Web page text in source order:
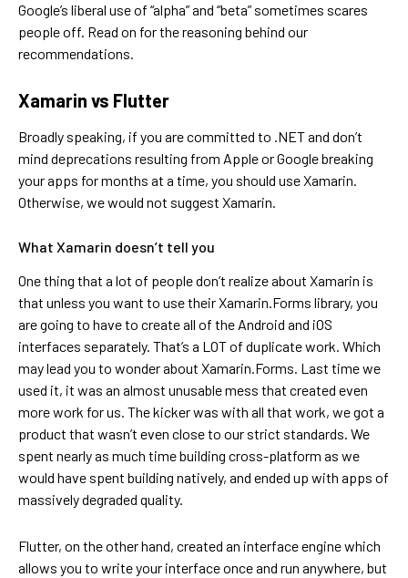
Google’s liberal use of “alpha” and “beta” sometimes scares
people off. Read on for the reasoning behind our
recommendations.
Xamarin vs Flutter
Broadly speaking, if you are committed to .NET and don’t
mind deprecations resulting from Apple or Google breaking
your apps for months at a time, you should use Xamarin.
Otherwise, we would not suggest Xamarin.
What Xamarin doesn’t tell you
One thing that a lot of people don’t realize about Xamarin is
that unless you want to use their Xamarin.Forms library, you
are going to have to create all of the Android and iOS
interfaces separately. That’s a LOT of duplicate work. Which
may lead you to wonder about Xamarin.Forms. Last time we
used it, it was an almost unusable mess that created even
more work for us. The kicker was with all that work, we got a
product that wasn’t even close to our strict standards. We
spent nearly as much time building cross-platform as we
would have spent building natively, and ended up with apps of
massively degraded quality.
Flutter, on the other hand, created an interface engine which
allows you to write your interface once and run anywhere, but